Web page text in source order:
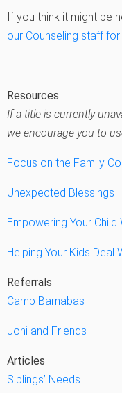
If you think it might be
our Counseling staff
Resources
If a title is currently
we encourage you to
Focus on the Family
Unexpected Blessings
Empowering Your
Helping Your Kids Deal
Referrals
Camp Barnabas
Joni and Friends
Articles
Siblings’ Needs